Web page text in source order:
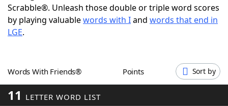
ScrabbleHelpers
Word GamesHelpers
Word ListMaker
Scrabble®. Unleash those double or triple word scores
by playing valuablewords with Iand words that end in
LGE.
Words With Friends® Points Sort by
11 LETTER WORD LIST